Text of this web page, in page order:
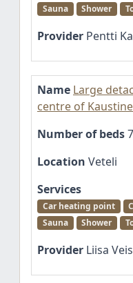
Sauna
Shower
Provider Pentti
Name Large
centre of
Number of beds7
Location Veteli
Services
Car heating point
Sauna
Shower
Provider Liisa